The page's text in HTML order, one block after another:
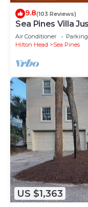
9.8(103 Reviews)
Sea Pines Villa
beach on Hilton
Air Conditioner Parking
Hilton Head
Sea Pines
US $1,363